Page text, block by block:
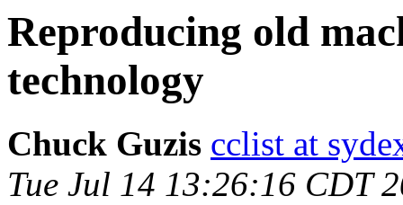
Reproducing old
technology
Chuck Guzis cclist at
Tue Jul 14 13:26:16 CDT